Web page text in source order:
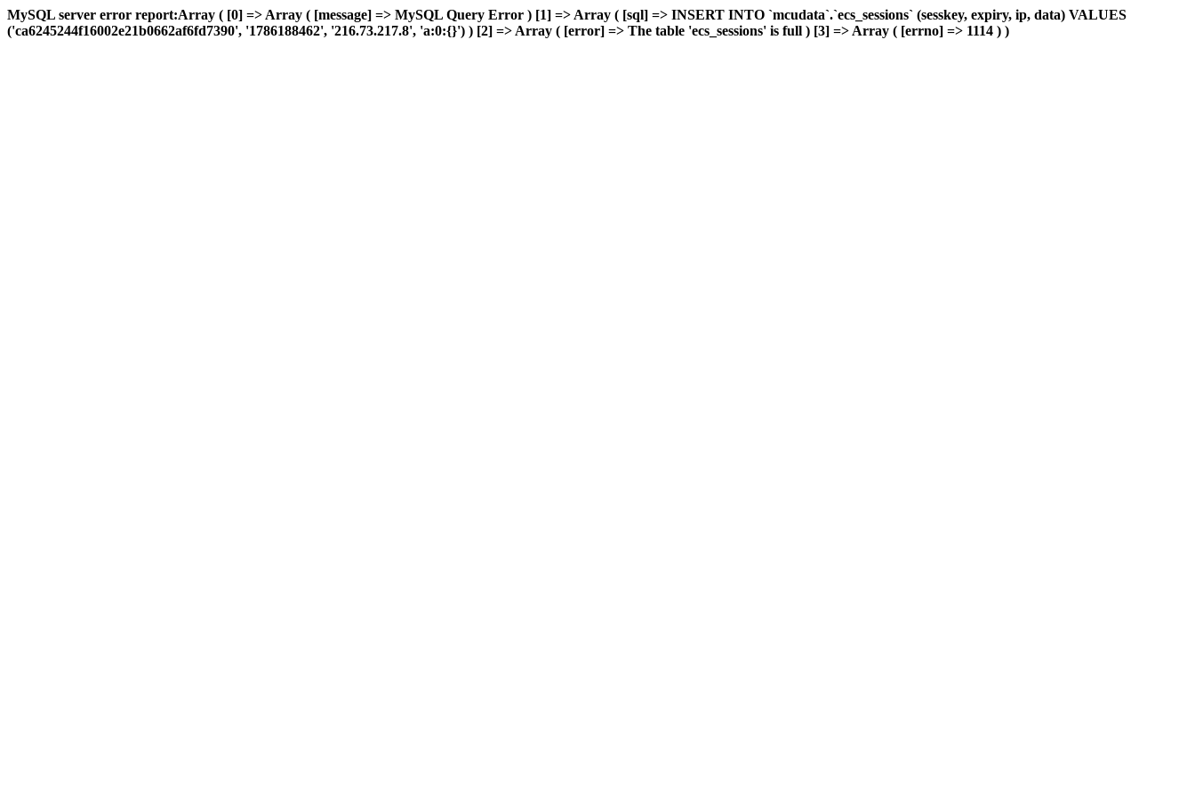
MySQL server error report:Array ( [0] => Array ( [message] => MySQL Query Error ) [1] => Array ( [sql] => INSERT INTO `mcudata`.`ecs_sessions` (sesskey, expiry, ip, data) VALUES
('ca6245244f16002e21b0662af6fd7390', '1786188462', '216.73.217.8', 'a:0:{}') ) [2] => Array ( [error] => The table 'ecs_sessions' is full ) [3] => Array ( [errno] => 1114 ) )